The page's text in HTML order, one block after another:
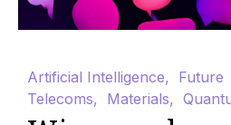
Artificial Intelligence,
Future
Telecoms, Materials,